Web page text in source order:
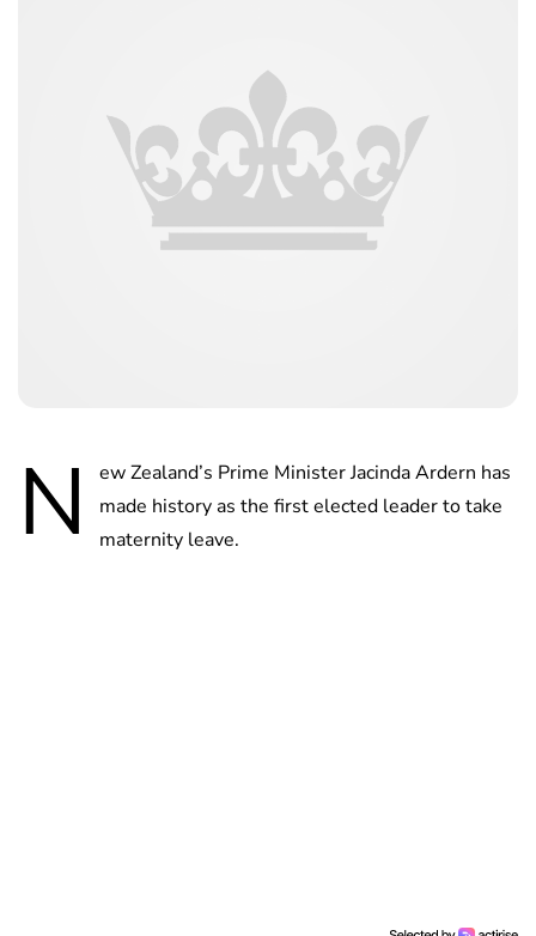
N
ew Zealand’s Prime Minister Jacinda Ardern has
made history as the first elected leader to take
maternity leave.